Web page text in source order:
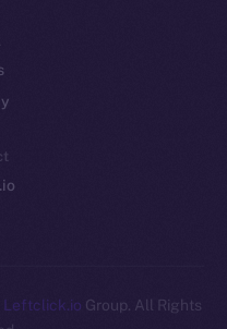
Leftclick.io Group. All Rights